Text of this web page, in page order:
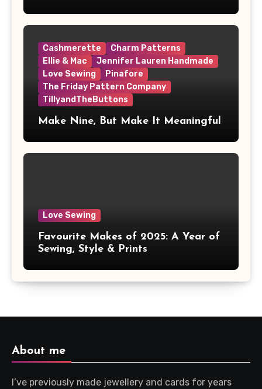
Cashmerette
Charm Patterns
Ellie & Mac
Jennifer Lauren Handmade
Love Sewing
Pinafore
The Friday Pattern Company
TillyandTheButtons
Make Nine, But Make It Meaningful
Love Sewing
Favourite Makes of 2025: A Year of
Sewing, Style & Prints
About me
I’ve previously made jewellery and cards for years